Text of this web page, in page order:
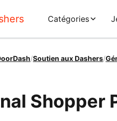
Catégories
/Soutien aux Dashers/
Shopper